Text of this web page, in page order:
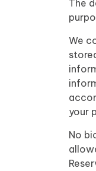
The
We
your
No